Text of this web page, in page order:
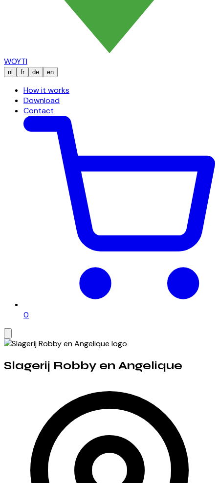
WOYTI
nl fr de en
How it works
Download
Contact
0
Slagerij Robby en Angelique